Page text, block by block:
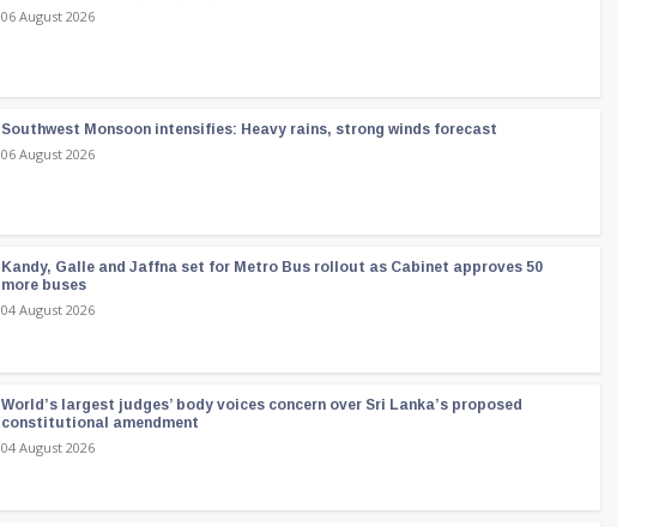
06 August 2026
Southwest Monsoon intensifies: Heavy rains, strong winds forecast
06 August 2026
Kandy, Galle and Jaffna set for Metro Bus rollout as Cabinet approves 50
more buses
04 August 2026
World’s largest judges’ body voices concern over Sri Lanka’s proposed
constitutional amendment
04 August 2026